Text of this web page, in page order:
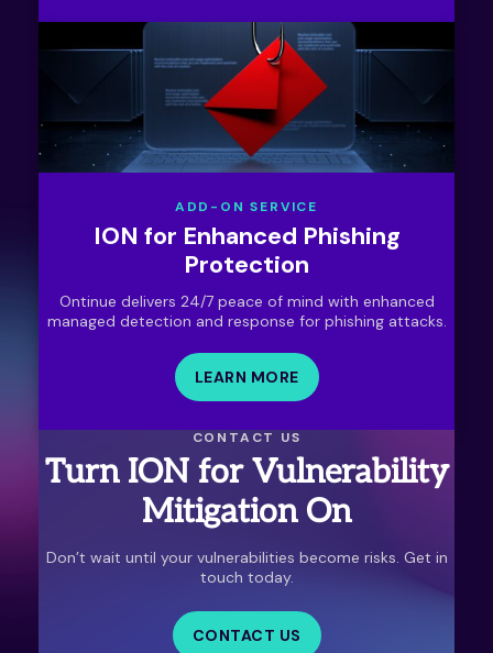
ADD-ON SERVICE
ION for Enhanced Phishing
Protection
Ontinue delivers 24/7 peace of mind with enhanced
managed detection and response for phishing attacks.
LEARN MORE
CONTACT US
Turn ION for Vulnerability
Mitigation On
Don’t wait until your vulnerabilities become risks. Get in
touch today.
CONTACT US